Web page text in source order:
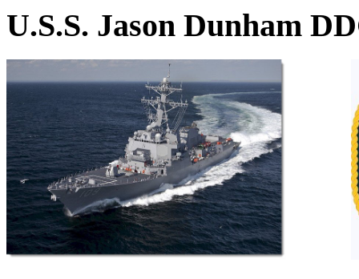
U.S.S. Jason Dunham